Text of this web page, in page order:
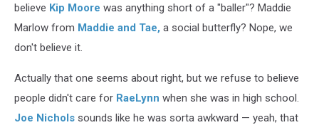
believe Kip Moore was anything short of a "baller"? Maddie
Marlow from Maddie and Tae, a social butterfly? Nope, we
don't believe it.
Actually that one seems about right, but we refuse to believe
people didn't care for RaeLynn when she was in high school.
Joe Nichols sounds like he was sorta awkward — yeah, that